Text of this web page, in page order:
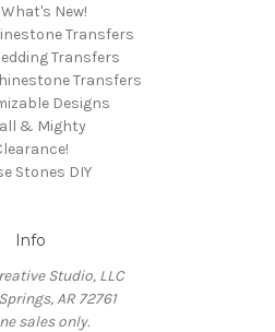
What's New!
Transfers
Transfers
Transfers
Designs
& Mighty
Stones DIY
Info
Studio, LLC
AR 72761
sales only.